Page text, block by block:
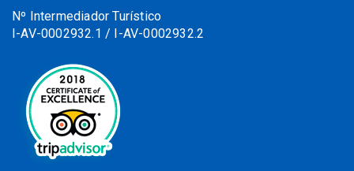
Nº Intermediador Turístico
I-AV-0002932.1 / I-AV-0002932.2